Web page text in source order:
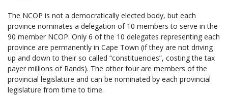
The NCOP is not a democratically elected body, but each
province nominates a delegation of 10 members to serve in the
90 member NCOP. Only 6 of the 10 delegates representing each
province are permanently in Cape Town (if they are not driving
up and down to their so called “constituencies”, costing the tax
payer millions of Rands). The other four are members of the
provincial legislature and can be nominated by each provincial
legislature from time to time.